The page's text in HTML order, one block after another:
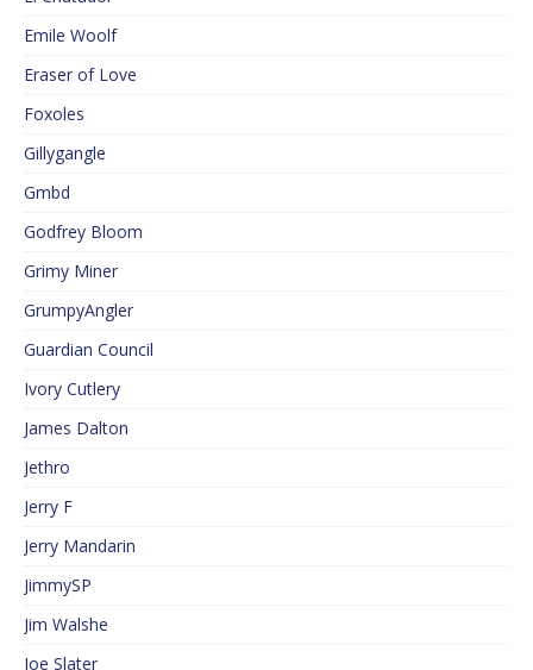
Emile Woolf
Eraser of Love
Foxoles
Gillygangle
Gmbd
Godfrey Bloom
Grimy Miner
GrumpyAngler
Guardian Council
Ivory Cutlery
James Dalton
Jethro
Jerry F
Jerry Mandarin
JimmySP
Jim Walshe
Joe Slater